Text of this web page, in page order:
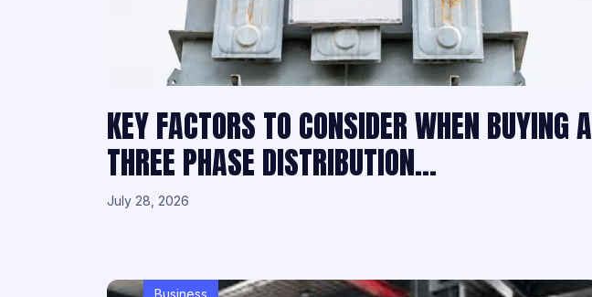
KEY FACTORS TO CONSIDER WHEN BUYING A
THREE PHASE DISTRIBUTION…
July 28, 2026
Business